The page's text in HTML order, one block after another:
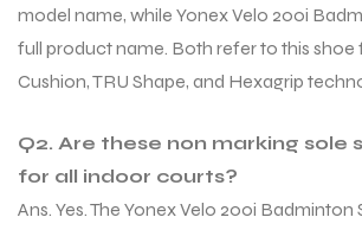
model name, while Yonex Velo 200i
full product name. Both refer to this shoe
Cushion, TRU Shape, and Hexagrip
Q2. Are these non marking sole
for all indoor courts?
Ans. Yes. The Yonex Velo 200i